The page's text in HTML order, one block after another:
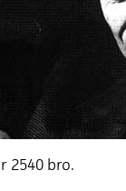
2540 bro.